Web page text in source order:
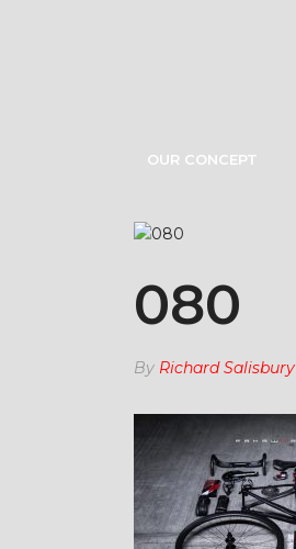
OUR CONCEPT
080
By Richard Salisbury